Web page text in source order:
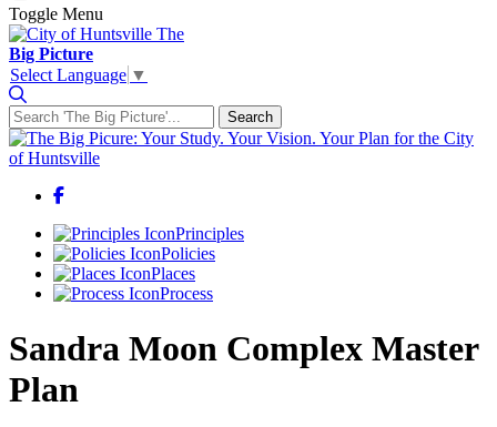
Toggle Menu
The
Big Picture
Select Language ▼
Search for:
Facebook
Principles
Policies
Places
Process
Sandra Moon Complex Master
Plan